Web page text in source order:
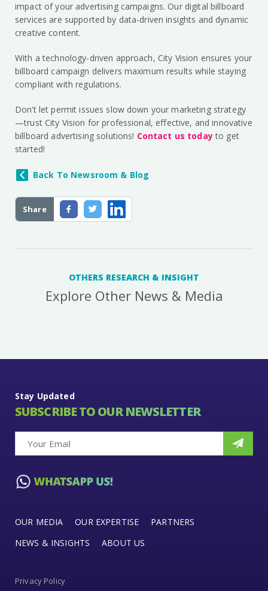
Share
impact of your advertising campaigns. Our digital billboard
services are supported by data-driven insights and dynamic
creative content.
With a technology-driven approach, City Vision ensures your
billboard campaign delivers maximum results while staying
compliant with regulations.
Don’t let permit issues slow down your marketing strategy
—trust City Vision for professional, effective, and innovative
billboard advertising solutions! Contact us today to get
started!
Back To Newsroom & Blog
OTHERS RESEARCH & INSIGHT
Explore Other News & Media
Stay Updated
SUBSCRIBE TO OUR NEWSLETTER
OUR MEDIA OUR EXPERTISE
PARTNERS
NEWS & INSIGHTS
ABOUT US
Privacy Policy